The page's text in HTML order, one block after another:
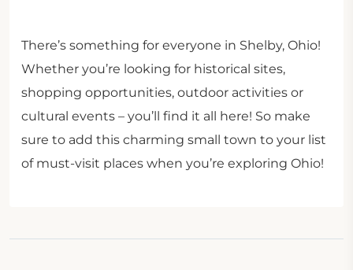
There’s something for everyone in Shelby, Ohio!
Whether you’re looking for historical sites,
shopping opportunities, outdoor activities or
cultural events – you’ll find it all here! So make
sure to add this charming small town to your list
of must-visit places when you’re exploring Ohio!